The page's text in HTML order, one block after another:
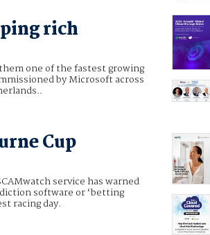
rich
one of the fastest growing
by Microsoft across
Cup
service has warned
software or ‘betting
racing day.